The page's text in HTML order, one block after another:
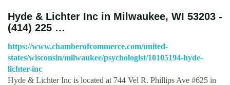
Hyde & Lichter Inc in Milwaukee, WI 53203 -
(414) 225 …
https://www.chamberofcommerce.com/united-
states/wisconsin/milwaukee/psychologist/10105194-hyde-
lichter-inc
Hyde & Lichter Inc is located at 744 Vel R. Phillips Ave #625 in